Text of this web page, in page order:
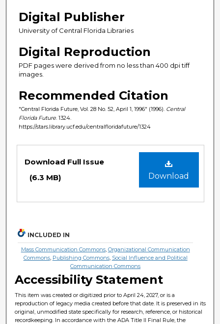
Digital Publisher
University of Central Florida Libraries
Digital Reproduction
PDF pages were derived from no less than 400 dpi tiff
images.
Recommended Citation
"Central Florida Future, Vol. 28 No. 52, April 1, 1996" (1996). Central
Florida Future . 1324.
https://stars.library.ucf.edu/centralfloridafuture/1324
Download
Download Full Issue
(6.3 MB)
INCLUDED IN
Mass Communication Commons, Organizational Communication
Commons, Publishing Commons, Social Influence and Political
Communication Commons
Accessibility Statement
This item was created or digitized prior to April 24, 2027, or is a
reproduction of legacy media created before that date. It is preserved in its
original, unmodified state specifically for research, reference, or historical
recordkeeping. In accordance with the ADA Title II Final Rule, the